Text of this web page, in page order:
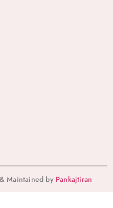
Maintained by Pankajtiran